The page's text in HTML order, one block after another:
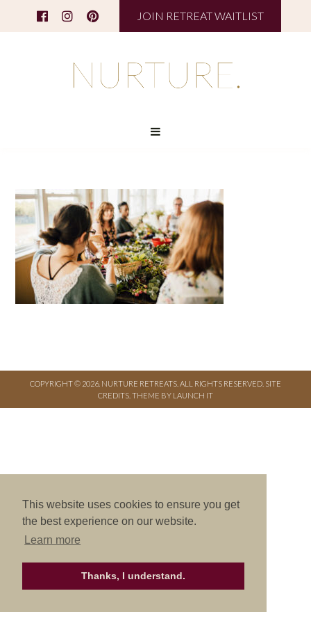
This website uses cookies to ensure you get
the best experience on our website.
Learn more
Thanks, I understand.
JOIN RETREAT WAITLIST
COPYRIGHT © 2026. NURTURE RETREATS. ALL RIGHTS RESERVED. SITE
CREDITS THEME BY LAUNCH IT